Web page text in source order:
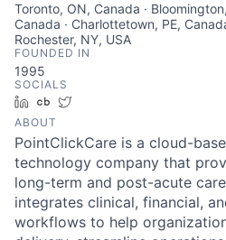
Toronto, ON, Canada ·
Canada · Charlottetown, PE,
Rochester, NY, USA
FOUNDED IN
1995
SOCIALS
LinkedInCrunchbase
ABOUT
PointClickCare is a cloud-
technology company that
long-term and post-acute
integrates clinical, financial,
workflows to help